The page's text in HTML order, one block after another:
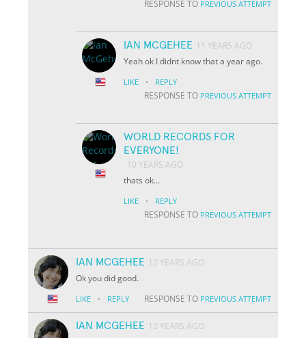
RESPONSE TO PREVIOUS ATTEMPT
IAN MCGEHEE 11 YEARS AGO
Yeah ok I didnt know that a year ago.
LIKE · REPLY
RESPONSE TO PREVIOUS ATTEMPT
WORLD RECORDS FOR
EVERYONE!
10 YEARS AGO
thats ok...
LIKE · REPLY
RESPONSE TO PREVIOUS ATTEMPT
IAN MCGEHEE 12 YEARS AGO
Ok you did good.
LIKE · REPLY RESPONSE TO PREVIOUS ATTEMPT
IAN MCGEHEE 12 YEARS AGO